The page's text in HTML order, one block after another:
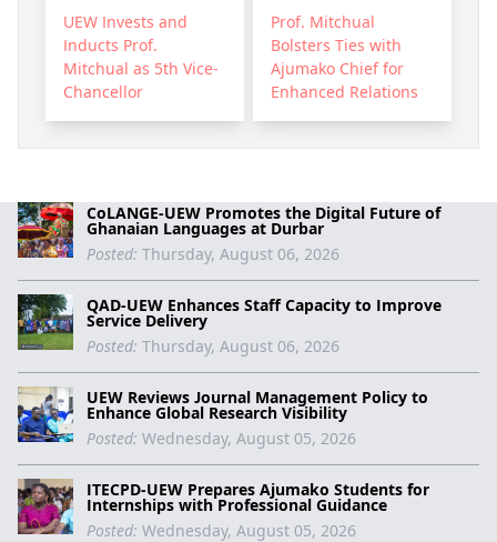
CoLANGE-UEW Promotes the Digital Future of
Ghanaian Languages at Durbar
Posted: Thursday, August 06, 2026
QAD-UEW Enhances Staff Capacity to Improve
Service Delivery
Posted: Thursday, August 06, 2026
UEW Reviews Journal Management Policy to
Enhance Global Research Visibility
Posted: Wednesday, August 05, 2026
ITECPD-UEW Prepares Ajumako Students for
Internships with Professional Guidance
Posted: Wednesday, August 05, 2026
UEW Invests and
Inducts Prof.
Mitchual as 5th Vice-
Chancellor
Prof. Mitchual
Bolsters Ties with
Ajumako Chief for
Enhanced Relations